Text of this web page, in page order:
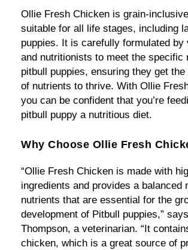
Ollie Fresh Chicken is grain-
suitable for all life stages, including
puppies. It is carefully formulated by
and nutritionists to meet the specific
pitbull puppies, ensuring they get
of nutrients to thrive. With Ollie
you can be confident that you’re
pitbull puppy a nutritious diet.
Why Choose Ollie Fresh
“Ollie Fresh Chicken is made with
ingredients and provides a balanced
nutrients that are essential for the
development of Pitbull puppies,”
Thompson, a veterinarian. “It
chicken, which is a great source of